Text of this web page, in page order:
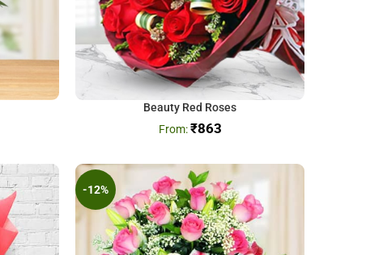
Beauty Red Roses
₹863
-12%